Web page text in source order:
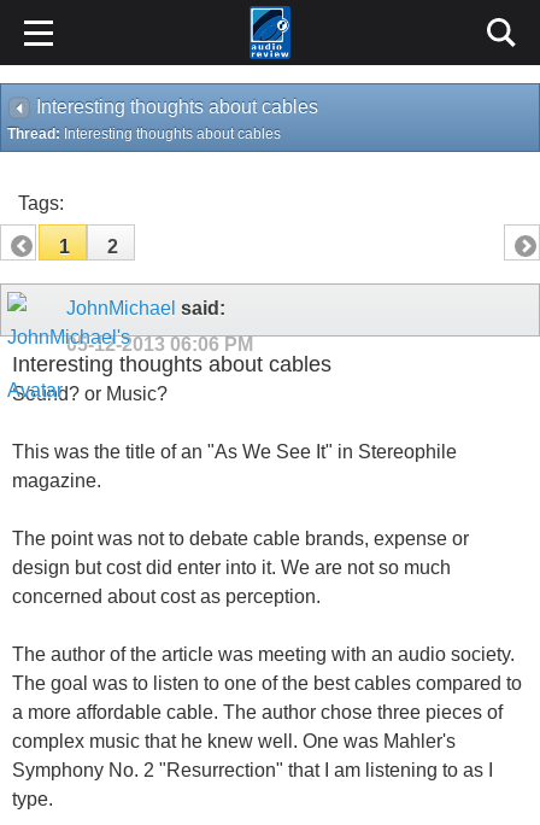
Interesting thoughts about cables
Thread: Interesting thoughts about cables
Tags:
1 2
JohnMichael said:
05-12-2013 06:06 PM
Interesting thoughts about cables
Sound? or Music?
This was the title of an "As We See It" in Stereophile
magazine.
The point was not to debate cable brands, expense or
design but cost did enter into it. We are not so much
concerned about cost as perception.
The author of the article was meeting with an audio society.
The goal was to listen to one of the best cables compared to
a more affordable cable. The author chose three pieces of
complex music that he knew well. One was Mahler's
Symphony No. 2 "Resurrection" that I am listening to as I
type.